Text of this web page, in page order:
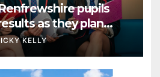
pupils
as they plan
KELLY